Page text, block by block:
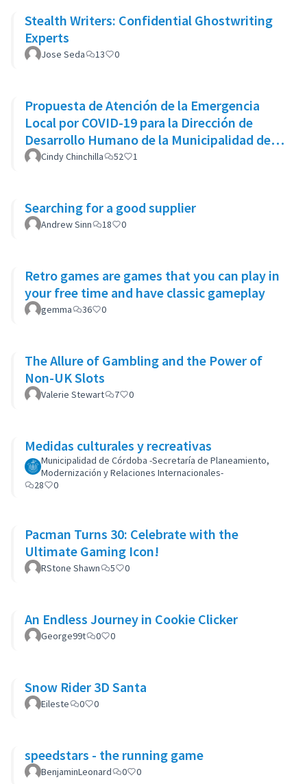
Stealth Writers: Confidential Ghostwriting
Experts
Jose Seda 13 0
Propuesta de Atención de la Emergencia
Local por COVID-19 para la Dirección de
Desarrollo Humano de la Municipalidad de
Goicoechea
Cindy Chinchilla 52 1
Searching for a good supplier
Andrew Sinn 18 0
Retro games are games that you can play in
your free time and have classic gameplay
gemma 36 0
The Allure of Gambling and the Power of
Non-UK Slots
Valerie Stewart 7 0
Medidas culturales y recreativas
Municipalidad de Córdoba -Secretaría de Planeamiento,
Modernización y Relaciones Internacionales-
28
0
Pacman Turns 30: Celebrate with the
Ultimate Gaming Icon!
RStone Shawn 5 0
An Endless Journey in Cookie Clicker
George99t 0 0
Snow Rider 3D Santa
Eileste 0 0
speedstars - the running game
BenjaminLeonard 0 0